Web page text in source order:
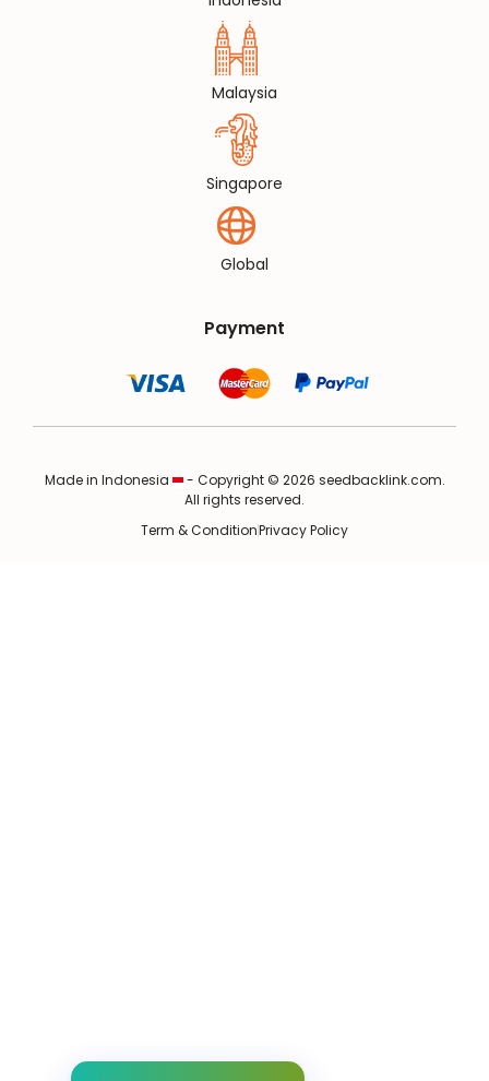
Malaysia
Singapore
Global
Payment
Made in Indonesia
- Copyright © 2026 seedbacklink.com.
All rights reserved.
Term & ConditionPrivacy Policy